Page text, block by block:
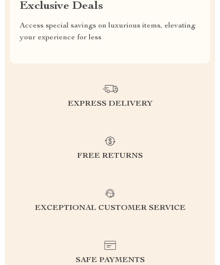
Exclusive Deals
Access special savings on luxurious items, elevating
your experience for less
EXPRESS DELIVERY
FREE RETURNS
EXCEPTIONAL CUSTOMER SERVICE
SAFE PAYMENTS